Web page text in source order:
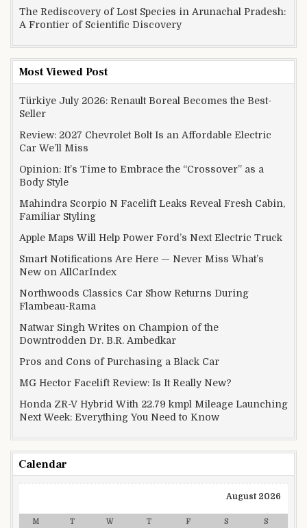
The Rediscovery of Lost Species in Arunachal Pradesh:
A Frontier of Scientific Discovery
Most Viewed Post
Türkiye July 2026: Renault Boreal Becomes the Best-
Seller
Review: 2027 Chevrolet Bolt Is an Affordable Electric
Car We’ll Miss
Opinion: It’s Time to Embrace the “Crossover” as a
Body Style
Mahindra Scorpio N Facelift Leaks Reveal Fresh Cabin,
Familiar Styling
Apple Maps Will Help Power Ford’s Next Electric Truck
Smart Notifications Are Here — Never Miss What’s
New on AllCarIndex
Northwoods Classics Car Show Returns During
Flambeau-Rama
Natwar Singh Writes on Champion of the
Downtrodden Dr. B.R. Ambedkar
Pros and Cons of Purchasing a Black Car
MG Hector Facelift Review: Is It Really New?
Honda ZR-V Hybrid With 22.79 kmpl Mileage Launching
Next Week: Everything You Need to Know
Calendar
August 2026
M T W T F S S